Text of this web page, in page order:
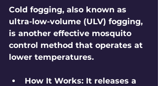
Cold fogging, also known as
ultra-low-volume (ULV) fogging,
is another effective mosquito
control method that operates at
lower temperatures.
How It Works: It releases a